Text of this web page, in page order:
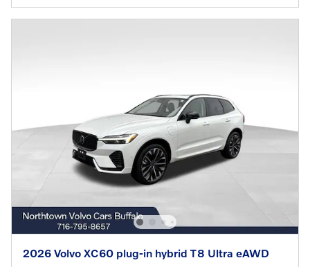
2026 Volvo XC60 plug-in hybrid T8 Ultra eAWD